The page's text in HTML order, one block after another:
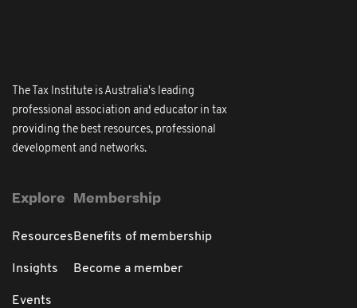
The Tax Institute is Australia's leading
professional association and educator in tax
providing the best resources, professional
development and networks.
Explore
Resources
Insights
Events
Membership
Benefits of membership
Become a member